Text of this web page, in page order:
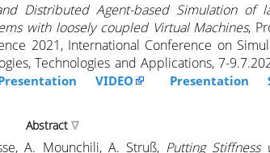
Distributed Agent-based Simulation of
with loosely coupled Virtual Machines,
2021, International Conference on
Technologies and Applications, 7-
VIDEO
Presentation
Abstract
A. Mounchili, A. Struß, Putting Stiffness